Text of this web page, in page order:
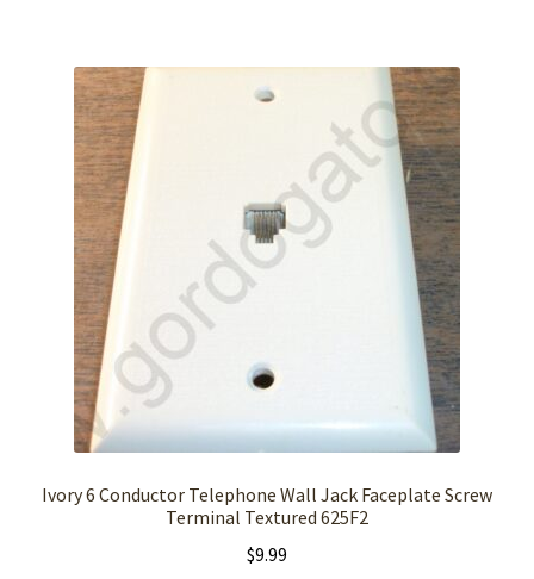
Ivory 6 Conductor Telephone Wall Jack Faceplate Screw
Terminal Textured 625F2
$9.99